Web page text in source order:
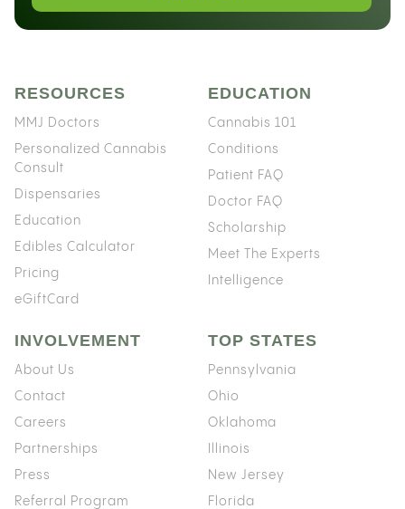
RESOURCES
MMJ Doctors
Personalized Cannabis
Consult
Dispensaries
Education
Edibles Calculator
Pricing
eGiftCard
EDUCATION
Cannabis 101
Conditions
Patient FAQ
Doctor FAQ
Scholarship
Meet The Experts
Intelligence
INVOLVEMENT
About Us
Contact
Careers
Partnerships
Press
Referral Program
TOP STATES
Pennsylvania
Ohio
Oklahoma
Illinois
New Jersey
Florida